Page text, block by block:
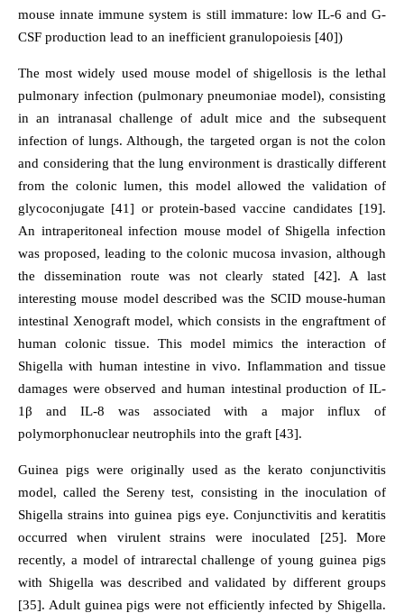
mouse innate immune system is still immature: low IL-6 and G-
CSF production lead to an inefficient granulopoiesis [40])
The most widely used mouse model of shigellosis is the lethal
pulmonary infection (pulmonary pneumoniae model), consisting
in an intranasal challenge of adult mice and the subsequent
infection of lungs. Although, the targeted organ is not the colon
and considering that the lung environment is drastically different
from the colonic lumen, this model allowed the validation of
glycoconjugate [41] or protein-based vaccine candidates [19].
An intraperitoneal infection mouse model of Shigella infection
was proposed, leading to the colonic mucosa invasion, although
the dissemination route was not clearly stated [42]. A last
interesting mouse model described was the SCID mouse-human
intestinal Xenograft model, which consists in the engraftment of
human colonic tissue. This model mimics the interaction of
Shigella with human intestine in vivo. Inflammation and tissue
damages were observed and human intestinal production of IL-
1β and IL-8 was associated with a major influx of
polymorphonuclear neutrophils into the graft [43].
Guinea pigs were originally used as the kerato conjunctivitis
model, called the Sereny test, consisting in the inoculation of
Shigella strains into guinea pigs eye. Conjunctivitis and keratitis
occurred when virulent strains were inoculated [25]. More
recently, a model of intrarectal challenge of young guinea pigs
with Shigella was described and validated by different groups
[35]. Adult guinea pigs were not efficiently infected by Shigella.